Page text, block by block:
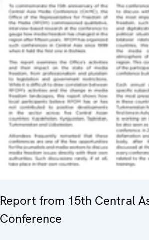
Report from 15th Central
Conference